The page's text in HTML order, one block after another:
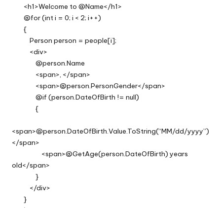
<h1>Welcome to @Name</h1>
@for (int i = 0; i < 2; i++)
{
Person person = people[i];
<div>
@person.Name
<span>, </span>
<span>@person.PersonGender</span>
@if (person.DateOfBirth != null)
{
<span>@person.DateOfBirth.Value.ToString(“MM/dd/yyyy”)
</span>
<span>@GetAge(person.DateOfBirth) years
old</span>
}
</div>
}